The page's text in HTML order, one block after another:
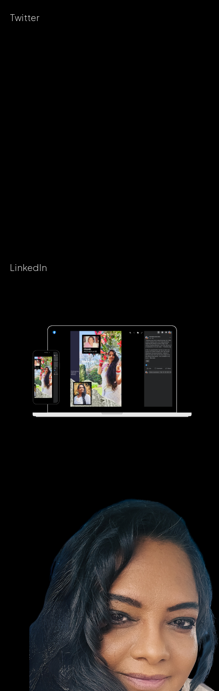
Twitter
LinkedIn